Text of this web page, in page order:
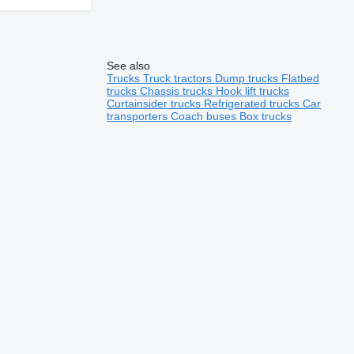
See also
TrucksTruck tractors Dump trucks Flatbed
trucksChassis trucks Hook lift trucks
Curtainsider trucks Refrigerated trucksCar
transportersCoach buses Box trucks